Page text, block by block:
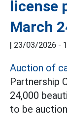
license
March
| 23/03/2026 -
Auction of
Partnership
24,000
to be